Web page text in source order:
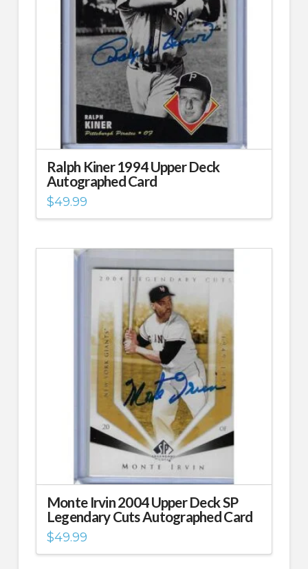
Ralph Kiner 1994 Upper Deck
Autographed Card
$49.99
Monte Irvin 2004 Upper Deck SP
Legendary Cuts Autographed Card
$49.99